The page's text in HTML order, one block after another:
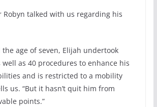
Robyn talked with us regarding his
age of seven, Elijah undertook
well as 40 procedures to enhance his
and is restricted to a mobility
us. “But it hasn’t quit him from
points.”